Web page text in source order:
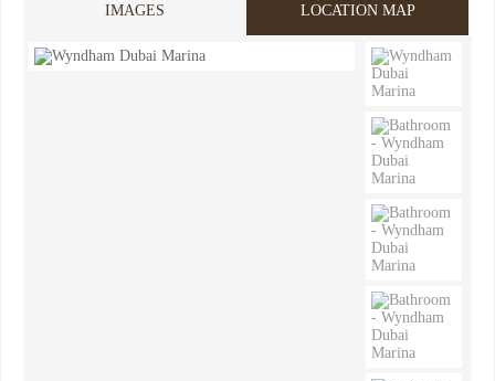
IMAGES LOCATION MAP